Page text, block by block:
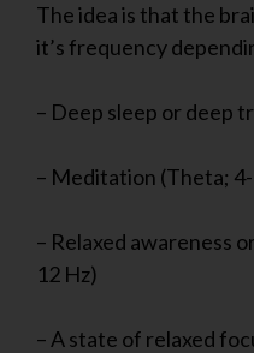
The idea is that the
it’s frequency
– Deep sleep or deep
– Meditation (Theta;
– Relaxed awareness
12 Hz)
– A state of relaxed